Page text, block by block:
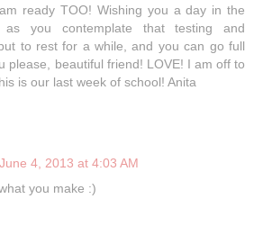
ready TOO! Wishing you a day in the
as you contemplate that testing and
to rest for a while, and you can go full
please, beautiful friend! LOVE! I am off to
is our last week of school! Anita
June 4, 2013 at 4:03 AM
you make :)